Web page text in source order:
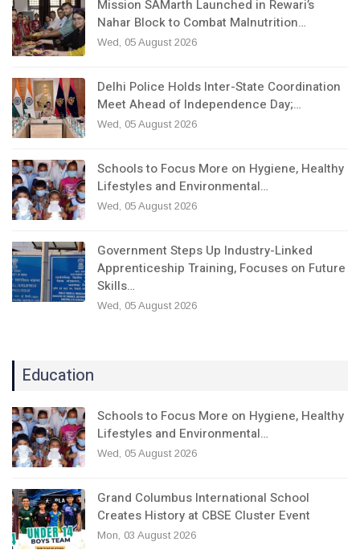
Mission SAMarth Launched in Rewari’s
Nahar Block to Combat Malnutrition…
Wed, 05 August 2026
Delhi Police Holds Inter-State Coordination
Meet Ahead of Independence Day;…
Wed, 05 August 2026
Schools to Focus More on Hygiene, Healthy
Lifestyles and Environmental…
Wed, 05 August 2026
Government Steps Up Industry-Linked
Apprenticeship Training, Focuses on Future
Skills…
Wed, 05 August 2026
Education
Schools to Focus More on Hygiene, Healthy
Lifestyles and Environmental…
Wed, 05 August 2026
Grand Columbus International School
Creates History at CBSE Cluster Event
Mon, 03 August 2026